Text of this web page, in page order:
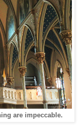
are impeccable.